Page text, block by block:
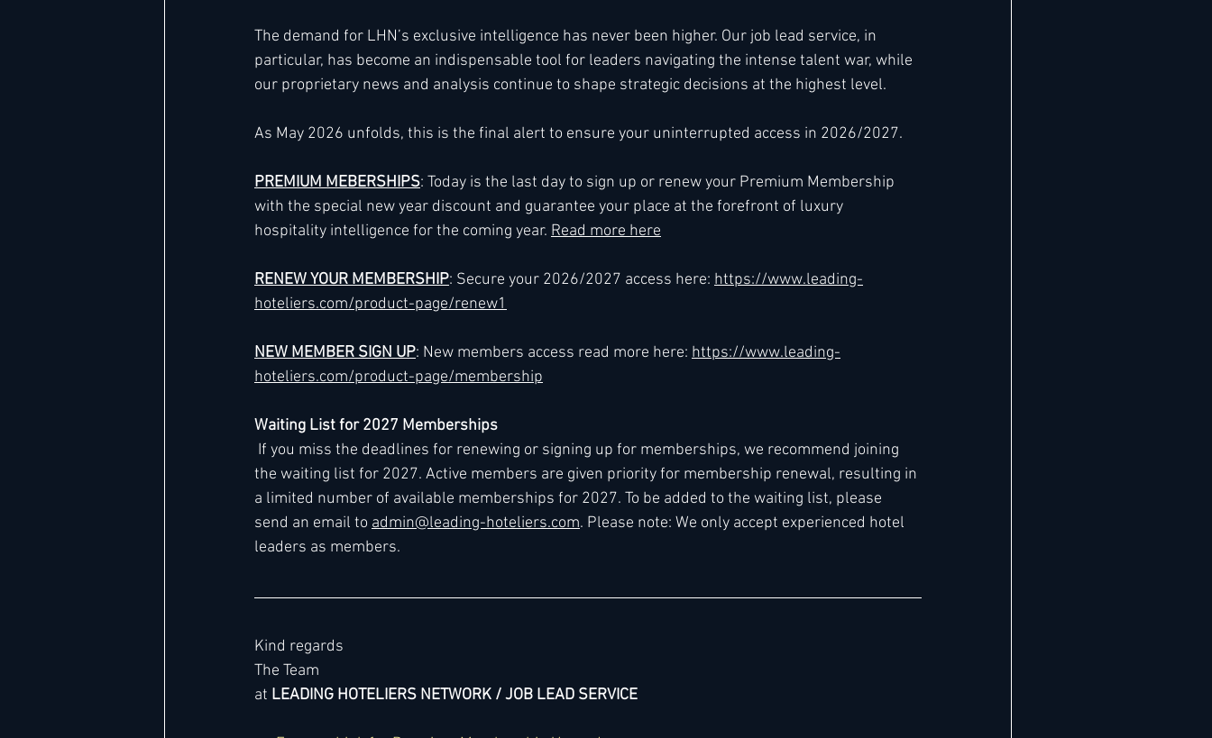
The demand for LHN’s exclusive intelligence has never been higher. Our job lead service, in
particular, has become an indispensable tool for leaders navigating the intense talent war, while
our proprietary news and analysis continue to shape strategic decisions at the highest level.
As May 2026 unfolds, this is the final alert to ensure your uninterrupted access in 2026/2027.
PREMIUM MEBERSHIPS: Today is the last day to sign up or renew your Premium Membership
with the special new year discount and guarantee your place at the forefront of luxury
hospitality intelligence for the coming year. Read more here
RENEW YOUR MEMBERSHIP: Secure your 2026/2027 access here: https://www.leading-
hoteliers.com/product-page/renew1
NEW MEMBER SIGN UP: New members access read more here: https://www.leading-
hoteliers.com/product-page/membership
Waiting List for 2027 Memberships
If you miss the deadlines for renewing or signing up for memberships, we recommend joining
the waiting list for 2027. Active members are given priority for membership renewal, resulting in
a limited number of available memberships for 2027. To be added to the waiting list, please
send an email to admin@leading-hoteliers.com. Please note: We only accept experienced hotel
leaders as members.
Kind regards
The Team
at LEADING HOTELIERS NETWORK / JOB LEAD SERVICE